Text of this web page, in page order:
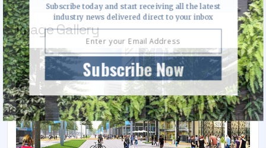
Image Gallery
Subscribe Now
Subscribe today and start receiving all the latest
industry news delivered direct to your inbox